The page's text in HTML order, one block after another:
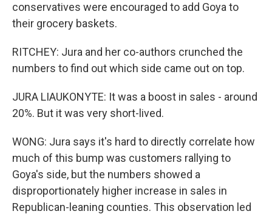
conservatives were encouraged to add Goya to
their grocery baskets.
RITCHEY: Jura and her co-authors crunched the
numbers to find out which side came out on top.
JURA LIAUKONYTE: It was a boost in sales - around
20%. But it was very short-lived.
WONG: Jura says it's hard to directly correlate how
much of this bump was customers rallying to
Goya's side, but the numbers showed a
disproportionately higher increase in sales in
Republican-leaning counties. This observation led